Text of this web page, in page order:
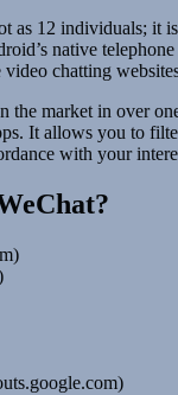
as 12 individuals; it
native
video chatting
the market in over
It allows you to
with your